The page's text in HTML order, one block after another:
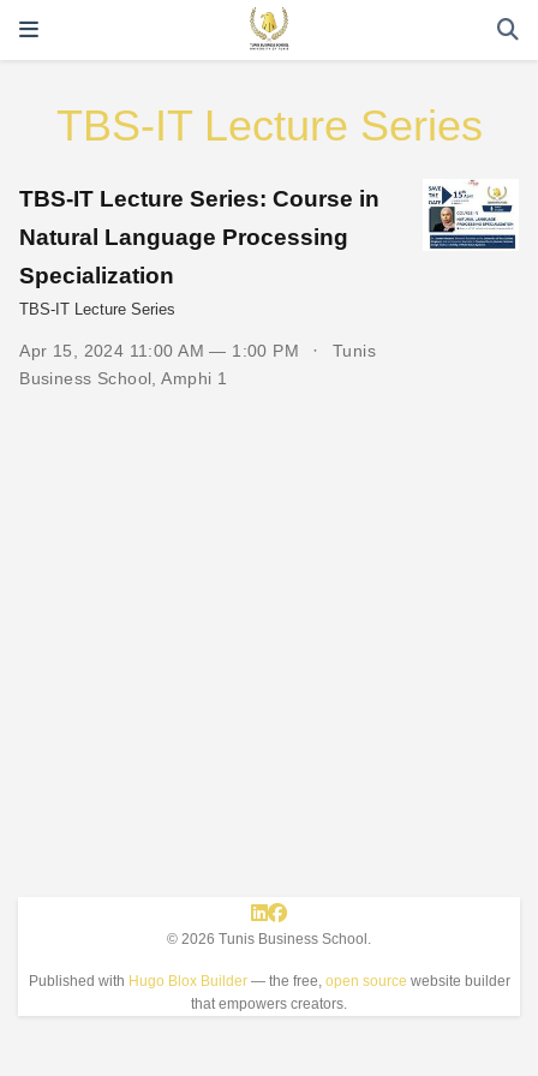
TBS-IT Lecture Series
TBS-IT Lecture Series: Course in
Natural Language Processing
Specialization
TBS-IT Lecture Series
Apr 15, 2024 11:00 AM — 1:00 PM
Tunis
Business School, Amphi 1
© 2026 Tunis Business School.
Published with Hugo Blox Builder— the free, open source website builder
that empowers creators.